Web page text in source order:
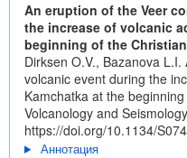
An eruption of the Veer
the increase of volcanic
beginning of the
Dirksen O.V., Bazanova
volcanic event during the
Kamchatka at the
Volcanology and
https://doi.org/10.1134/
Аннотация